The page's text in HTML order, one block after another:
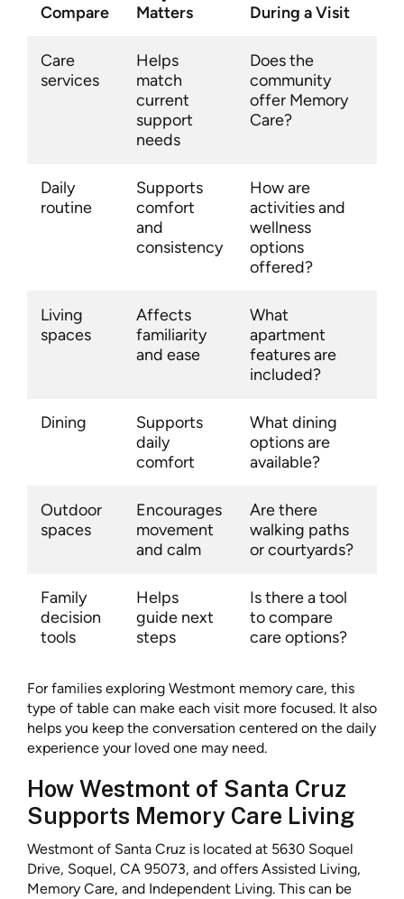
Compare
Matters
During a Visit
Care
services
Helps
match
current
support
needs
Does the
community
offer Memory
Care?
Daily
routine
Supports
comfort
and
consistency
How are
activities and
wellness
options
offered?
Living
spaces
Affects
familiarity
and ease
What
apartment
features are
included?
Dining
Supports
daily
comfort
What dining
options are
available?
Outdoor
spaces
Encourages
movement
and calm
Are there
walking paths
or courtyards?
Family
decision
tools
Helps
guide next
steps
Is there a tool
to compare
care options?
For families exploring Westmont memory care, this
type of table can make each visit more focused. It also
helps you keep the conversation centered on the daily
experience your loved one may need.
How Westmont of Santa Cruz
Supports Memory Care Living
Westmont of Santa Cruz is located at 5630 Soquel
Drive, Soquel, CA 95073, and offers Assisted Living,
Memory Care, and Independent Living. This can be